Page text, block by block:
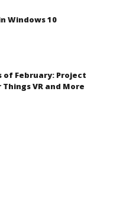
Windows 10
of February: Project
VR and More